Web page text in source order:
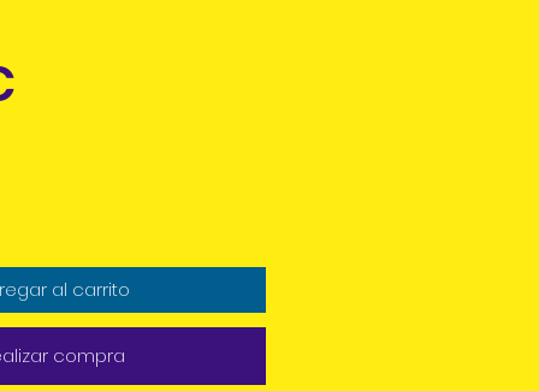
al carrito
compra